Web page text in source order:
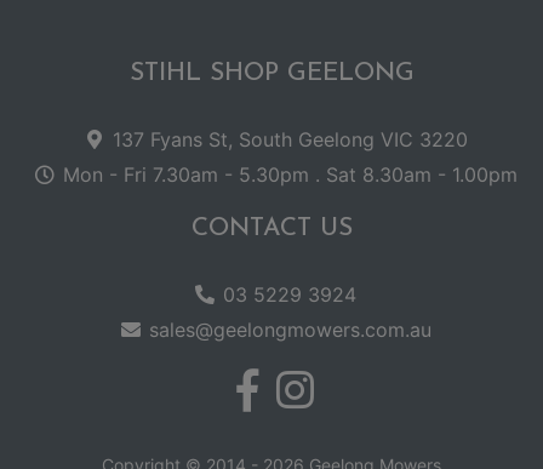
STIHL SHOP GEELONG
137 Fyans St, South Geelong VIC 3220
Mon - Fri 7.30am - 5.30pm . Sat 8.30am - 1.00pm
CONTACT US
03 5229 3924
sales@geelongmowers.com.au
Copyright © 2014 - 2026 Geelong Mowers